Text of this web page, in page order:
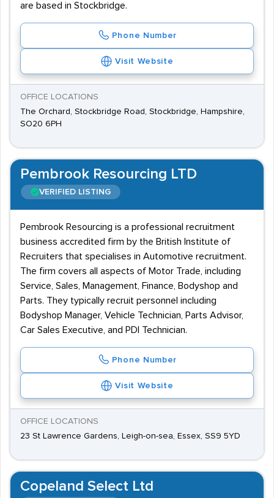
are based in Stockbridge.
Phone Number
Visit Website
OFFICE LOCATIONS
The Orchard, Stockbridge Road, Stockbridge, Hampshire,
SO20 6PH
Pembrook Resourcing LTD
VERIFIED LISTING
Pembrook Resourcing is a professional recruitment
business accredited firm by the British Institute of
Recruiters that specialises in Automotive recruitment.
The firm covers all aspects of Motor Trade, including
Service, Sales, Management, Finance, Bodyshop and
Parts. They typically recruit personnel including
Bodyshop Manager, Vehicle Technician, Parts Advisor,
Car Sales Executive, and PDI Technician.
Phone Number
Visit Website
OFFICE LOCATIONS
23 St Lawrence Gardens, Leigh-on-sea, Essex, SS9 5YD
Copeland Select Ltd